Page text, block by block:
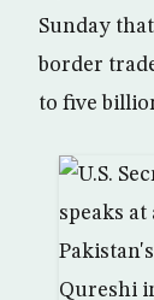
Sunday
border
to five